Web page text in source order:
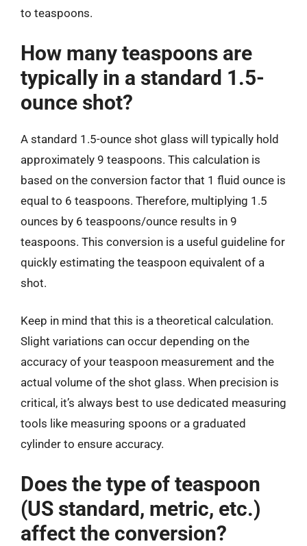
to teaspoons.
How many teaspoons are
typically in a standard 1.5-
ounce shot?
A standard 1.5-ounce shot glass will typically hold
approximately 9 teaspoons. This calculation is
based on the conversion factor that 1 fluid ounce is
equal to 6 teaspoons. Therefore, multiplying 1.5
ounces by 6 teaspoons/ounce results in 9
teaspoons. This conversion is a useful guideline for
quickly estimating the teaspoon equivalent of a
shot.
Keep in mind that this is a theoretical calculation.
Slight variations can occur depending on the
accuracy of your teaspoon measurement and the
actual volume of the shot glass. When precision is
critical, it’s always best to use dedicated measuring
tools like measuring spoons or a graduated
cylinder to ensure accuracy.
Does the type of teaspoon
(US standard, metric, etc.)
affect the conversion?